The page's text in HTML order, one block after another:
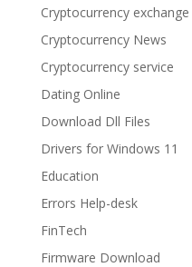
Cryptocurrency exchange
Cryptocurrency News
Cryptocurrency service
Dating Online
Download Dll Files
Drivers for Windows 11
Education
Errors Help-desk
FinTech
Firmware Download